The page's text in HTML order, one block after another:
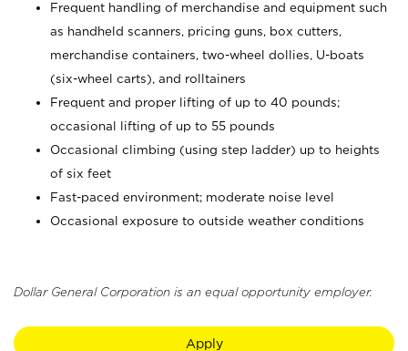
Frequent handling of merchandise and equipment such
as handheld scanners, pricing guns, box cutters,
merchandise containers, two-wheel dollies, U-boats
(six-wheel carts), and rolltainers
Frequent and proper lifting of up to 40 pounds;
occasional lifting of up to 55 pounds
Occasional climbing (using step ladder) up to heights
of six feet
Fast-paced environment; moderate noise level
Occasional exposure to outside weather conditions
Dollar General Corporation is an equal opportunity employer.
Apply